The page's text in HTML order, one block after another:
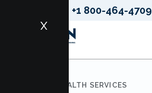
+1 800-464-4709
X
LUMEN HEALTH SERVICES